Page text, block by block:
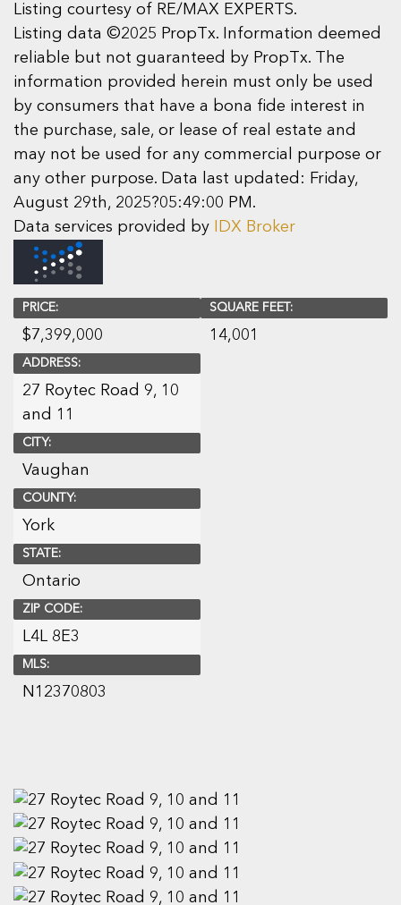
Listing courtesy of RE/MAX EXPERTS.
Listing data ©2025 PropTx. Information deemed
reliable but not guaranteed by PropTx. The
information provided herein must only be used
by consumers that have a bona fide interest in
the purchase, sale, or lease of real estate and
may not be used for any commercial purpose or
any other purpose. Data last updated: Friday,
August 29th, 2025?05:49:00 PM.
Data services provided by
IDX Broker
PRICE:
$7,399,000
ADDRESS:
27 Roytec Road 9, 10
and 11
CITY:
Vaughan
COUNTY:
York
STATE:
Ontario
ZIP CODE:
L4L 8E3
MLS:
N12370803
SQUARE FEET:
14,001